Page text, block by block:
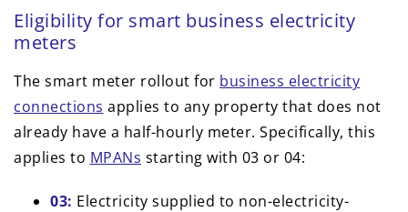
Eligibility for smart business electricity
meters
The smart meter rollout for business electricity
connections applies to any property that does not
already have a half-hourly meter. Specifically, this
applies to MPANs starting with 03 or 04:
03: Electricity supplied to non-electricity-